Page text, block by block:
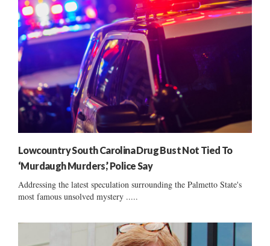
Lowcountry South Carolina Drug Bust Not Tied To
‘Murdaugh Murders,’ Police Say
Addressing the latest speculation surrounding the Palmetto State's
most famous unsolved mystery .....